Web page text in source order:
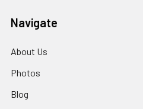
Navigate
About Us
Photos
Blog